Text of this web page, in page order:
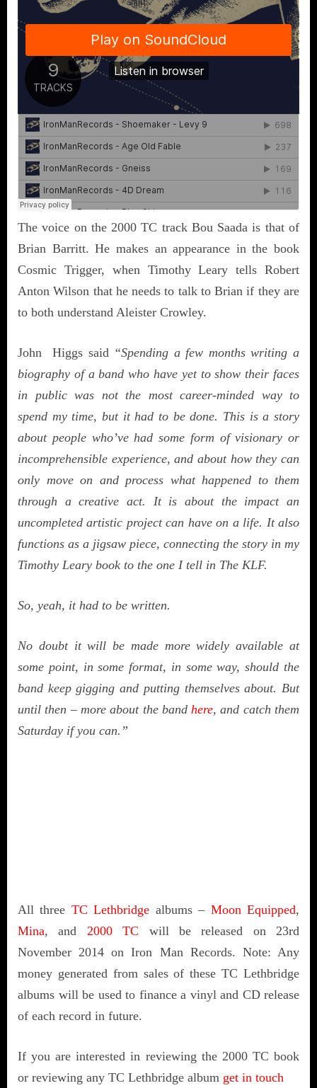
The voice on the 2000 TC track Bou Saada is that of
Brian Barritt. He makes an appearance in the book
Cosmic Trigger, when Timothy Leary tells Robert
Anton Wilson that he needs to talk to Brian if they are
to both understand Aleister Crowley.
John Higgs said “Spending a few months writing a
biography of a band who have yet to show their faces
in public was not the most career-minded way to
spend my time, but it had to be done. This is a story
about people who’ve had some form of visionary or
incomprehensible experience, and about how they can
only move on and process what happened to them
through a creative act. It is about the impact an
uncompleted artistic project can have on a life. It also
functions as a jigsaw piece, connecting the story in my
Timothy Leary book to the one I tell in The KLF.
So, yeah, it had to be written.
No doubt it will be made more widely available at
some point, in some format, in some way, should the
band keep gigging and putting themselves about. But
until then – more about the band here, and catch them
Saturday if you can.”
All three TC Lethbridge albums – Moon Equipped,
Mina, and 2000 TC will be released on 23rd
November 2014 on Iron Man Records. Note: Any
money generated from sales of these TC Lethbridge
albums will be used to finance a vinyl and CD release
of each record in future.
If you are interested in reviewing the 2000 TC book
or reviewing any TC Lethbridge album get in touch